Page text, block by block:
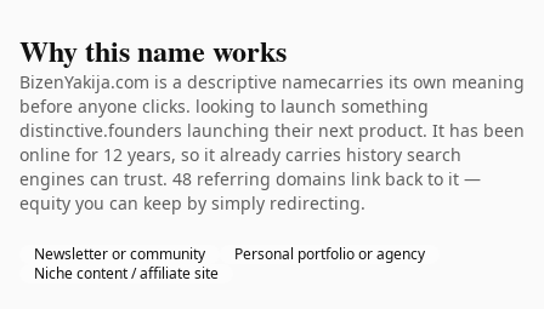
Why this name works
BizenYakija.com is a descriptive namecarries its own meaning
before anyone clicks. looking to launch something
distinctive.founders launching their next product. It has been
online for 12 years, so it already carries history search
engines can trust. 48 referring domains link back to it —
equity you can keep by simply redirecting.
Newsletter or community
Personal portfolio or agency
Niche content / affiliate site